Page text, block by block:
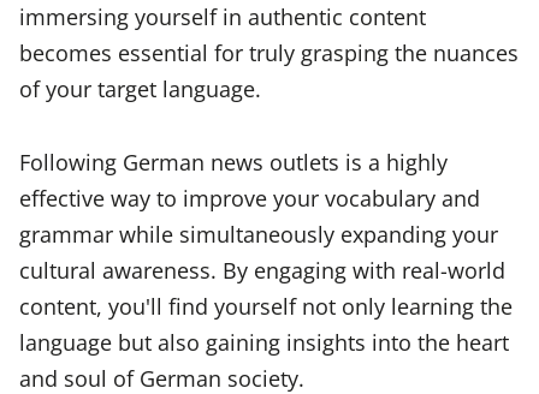
immersing yourself in authentic content
becomes essential for truly grasping the nuances
of your target language.
Following German news outlets is a highly
effective way to improve your vocabulary and
grammar while simultaneously expanding your
cultural awareness. By engaging with real-world
content, you'll find yourself not only learning the
language but also gaining insights into the heart
and soul of German society.